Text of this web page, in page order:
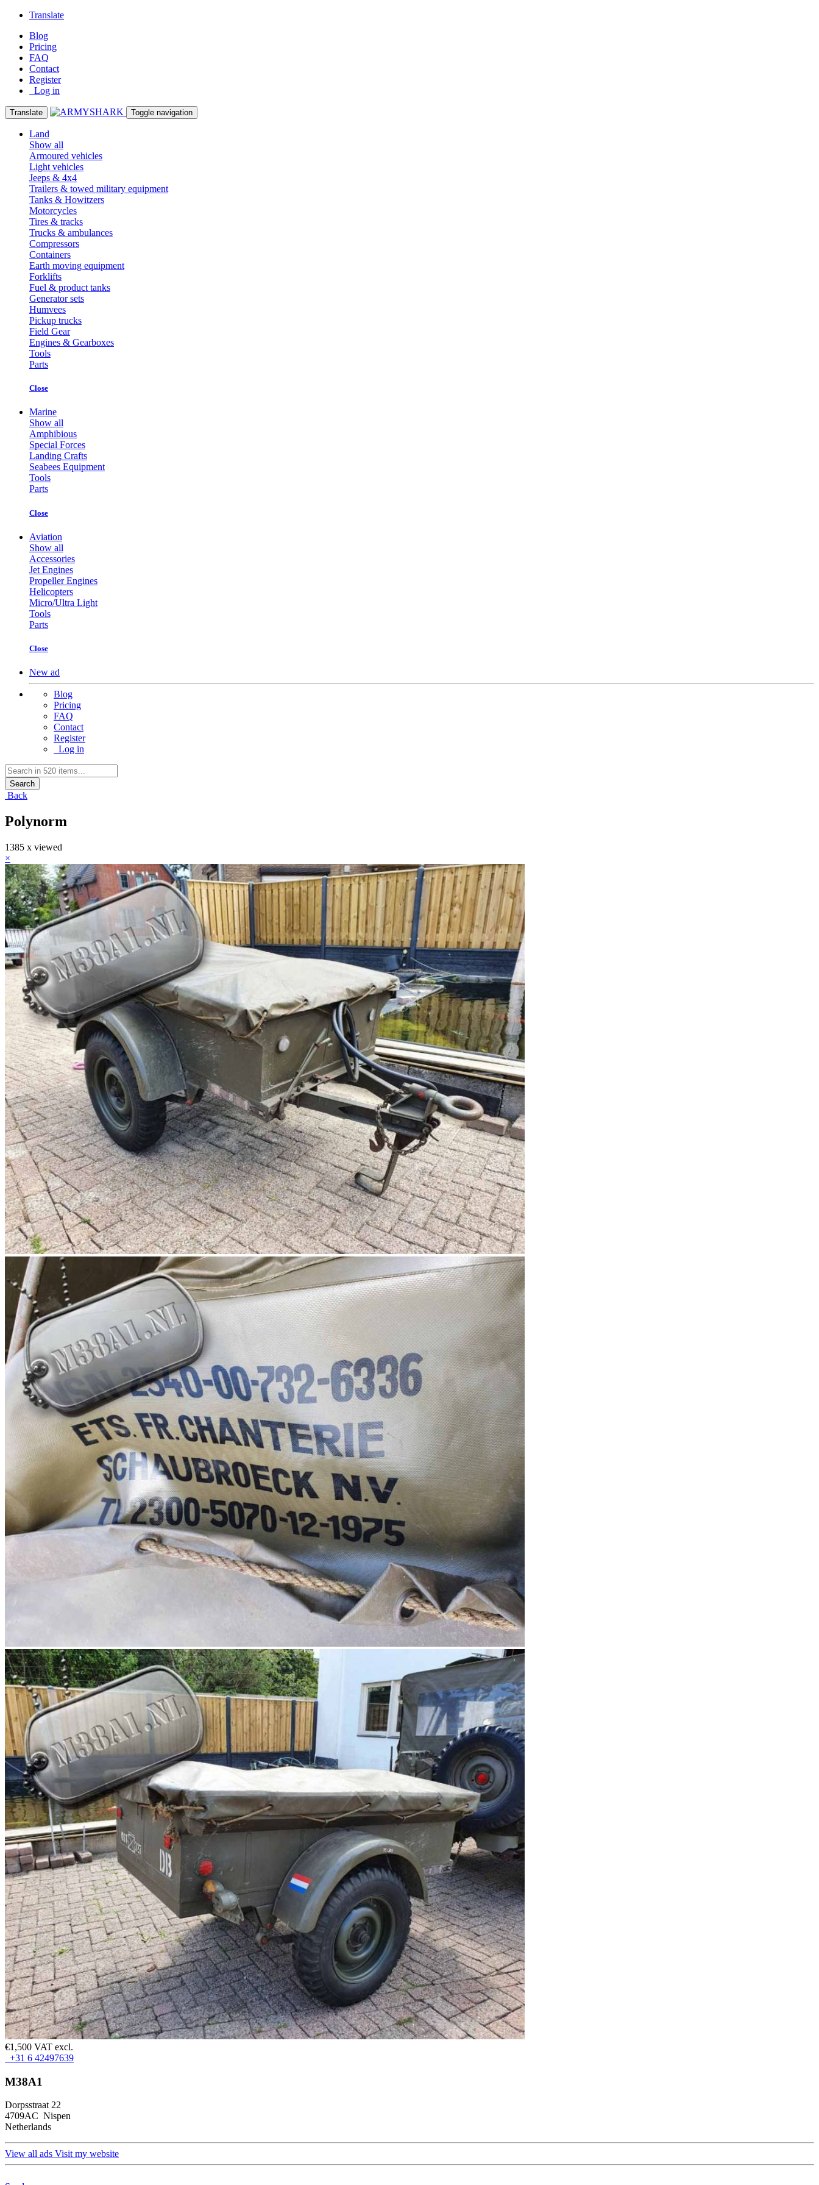
Translate
Blog
Pricing
FAQ
Contact
Register
Log in
Translate Toggle navigation
Land
Show all
Armoured vehicles
Light vehicles
Jeeps & 4x4
Trailers & towed military equipment
Tanks & Howitzers
Motorcycles
Tires & tracks
Trucks & ambulances
Compressors
Containers
Earth moving equipment
Forklifts
Fuel & product tanks
Generator sets
Humvees
Pickup trucks
Field Gear
Engines & Gearboxes
Tools
Parts
Close
Marine
Show all
Amphibious
Special Forces
Landing Crafts
Seabees Equipment
Tools
Parts
Close
Aviation
Show all
Accessories
Jet Engines
Propeller Engines
Helicopters
Micro/Ultra Light
Tools
Parts
Close
New ad
Blog
Pricing
FAQ
Contact
Register
Log in
Search
Back
Polynorm
1385 x viewed
×
€1,500 VAT excl.
+31 6 42497639
M38A1
Dorpsstraat 22
4709AC Nispen
Netherlands
View all ads Visit my website